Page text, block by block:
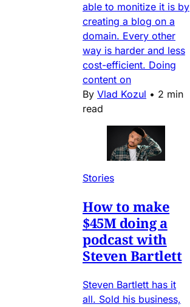
able to monitize it is by
creating a blog on a
domain. Every other
way is harder and less
cost-efficient. Doing
content on
By Vlad Kozul • 2 min
read
Stories
How to make
$45M doing a
podcast with
Steven Bartlett
Steven Bartlett has it
all. Sold his business,